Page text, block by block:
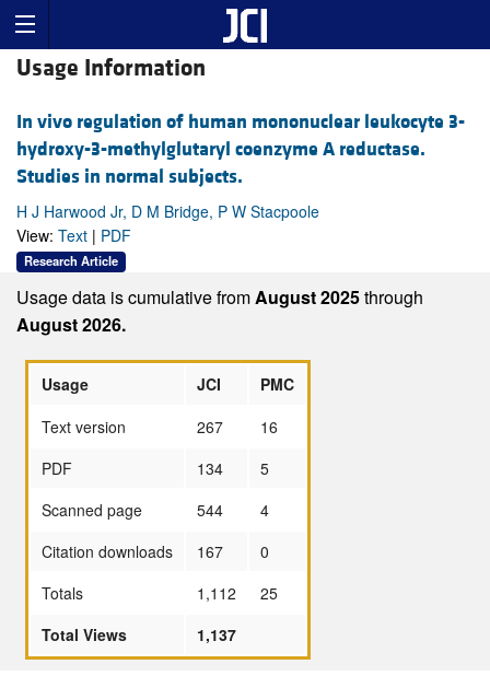
Usage Information
In vivo regulation of human mononuclear leukocyte 3-
hydroxy-3-methylglutaryl coenzyme A reductase.
Studies in normal subjects.
H J Harwood Jr, D M Bridge, P W Stacpoole
View: Text | PDF
Research Article
Usage data is cumulative fromAugust 2025through
August 2026.
Usage JCI
PMC
Text version
267
16
PDF
134
5
Scanned page
544
4
Citation downloads
167
0
Totals
1,112
25
Total Views
1,137